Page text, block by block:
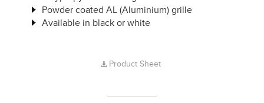
Powder coated AL (Aluminium) grille
Available in black or white
Product Sheet